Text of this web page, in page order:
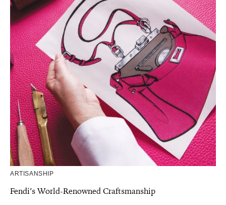
ARTISANSHIP
Fendi’s World-Renowned Craftsmanship